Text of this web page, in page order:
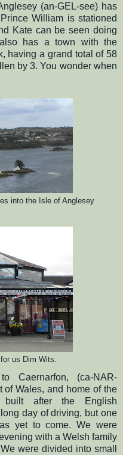
(an-GEL-see) has
William is stationed
Kate can be seen doing
has a town with the
having a grand total of 58
by 3. You wonder when
into the Isle of Anglesey
us Dim Wits.
Caernarfon, (ca-NAR-
of Wales, and home of the
built after the English
day of driving, but one
yet to come. We were
with a Welsh family
were divided into small